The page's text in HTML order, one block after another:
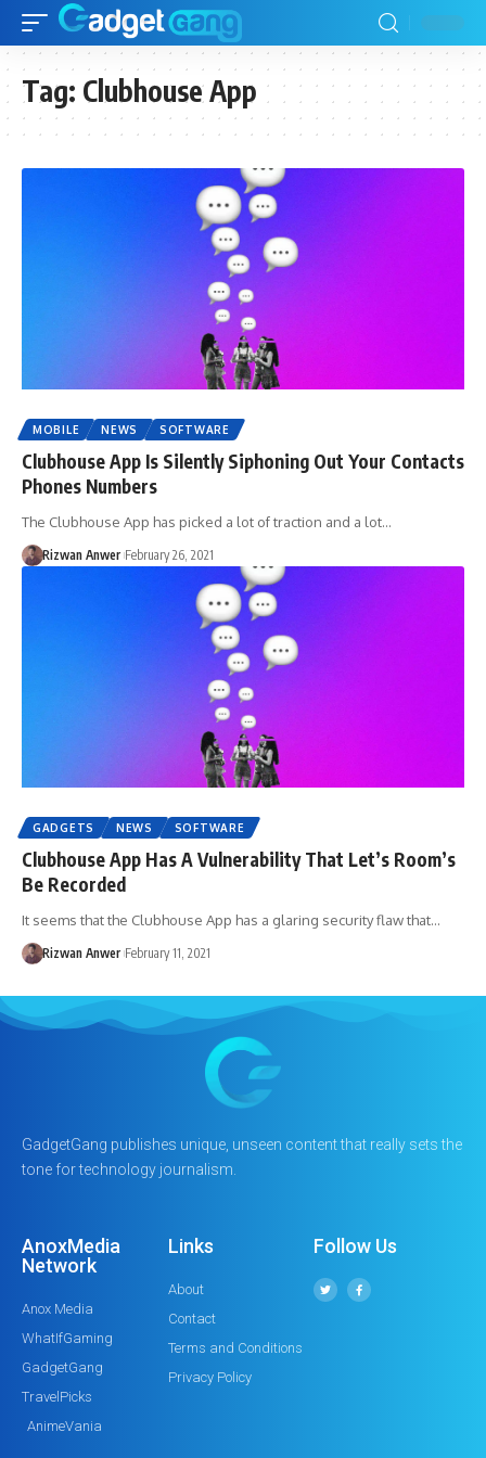
Tag: Clubhouse App
MOBILE NEWS SOFTWARE
Clubhouse App Is Silently Siphoning Out Your Contacts
Phones Numbers
The Clubhouse App has picked a lot of traction and a lot…
Rizwan Anwer February 26, 2021
GADGETS NEWS SOFTWARE
Clubhouse App Has A Vulnerability That Let’s Room’s
Be Recorded
It seems that the Clubhouse App has a glaring security flaw that…
Rizwan Anwer February 11, 2021
GadgetGang publishes unique, unseen content that really sets the
tone for technology journalism.
AnoxMedia
Network
Anox Media
WhatIfGaming
GadgetGang
TravelPicks
AnimeVania
Links
About
Contact
Terms and Conditions
Privacy Policy
Follow Us